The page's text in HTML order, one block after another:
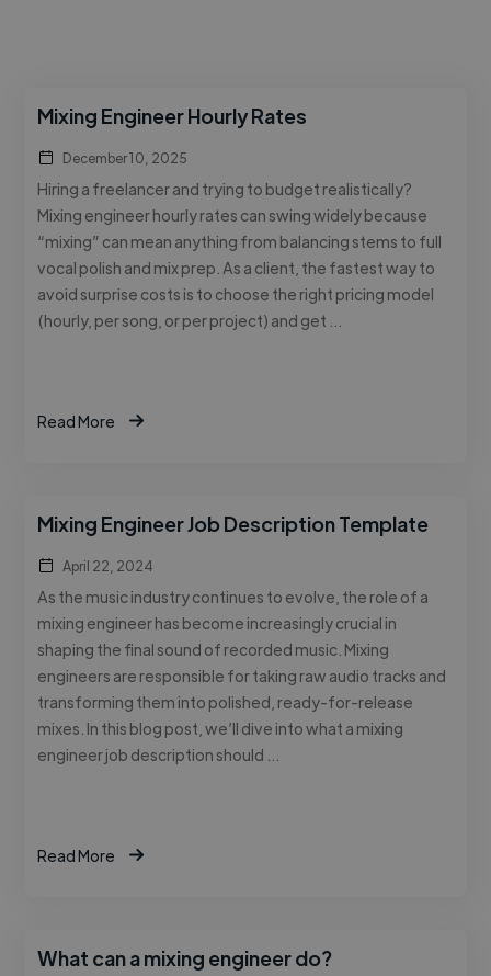
Mixing Engineer Hourly Rates
December 10, 2025
Hiring a freelancer and trying to budget realistically?
Mixing engineer hourly rates can swing widely because
“mixing” can mean anything from balancing stems to full
vocal polish and mix prep. As a client, the fastest way to
avoid surprise costs is to choose the right pricing model
(hourly, per song, or per project) and get …
Read More
Mixing Engineer Job Description Template
April 22, 2024
As the music industry continues to evolve, the role of a
mixing engineer has become increasingly crucial in
shaping the final sound of recorded music. Mixing
engineers are responsible for taking raw audio tracks and
transforming them into polished, ready-for-release
mixes. In this blog post, we’ll dive into what a mixing
engineer job description should …
Read More
What can a mixing engineer do?